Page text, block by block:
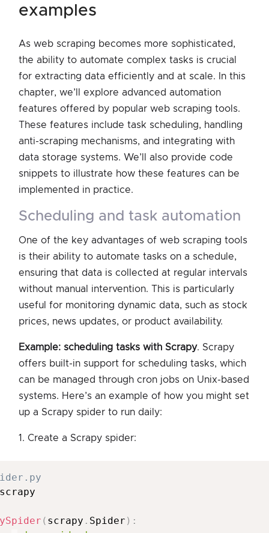
examples
As web scraping becomes more sophisticated,
the ability to automate complex tasks is crucial
for extracting data efficiently and at scale. In this
chapter, we’ll explore advanced automation
features offered by popular web scraping tools.
These features include task scheduling, handling
anti-scraping mechanisms, and integrating with
data storage systems. We’ll also provide code
snippets to illustrate how these features can be
implemented in practice.
scheduling and task automation
One of the key advantages of web scraping tools
is their ability to automate tasks on a schedule,
ensuring that data is collected at regular intervals
without manual intervention. This is particularly
useful for monitoring dynamic data, such as stock
prices, news updates, or product availability.
Example: scheduling tasks with Scrapy. Scrapy
offers built-in support for scheduling tasks, which
can be managed through cron jobs on Unix-based
systems. Here’s an example of how you might set
up a Scrapy spider to run daily:
1. Create a Scrapy spider:
( scrapy . Spider ) :